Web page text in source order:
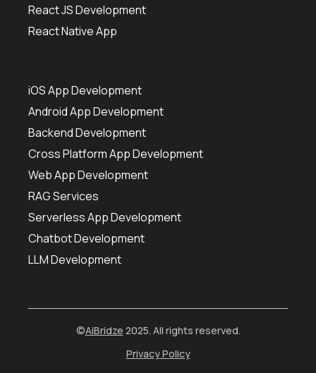
React JS Development
React Native App
iOS App Development
Android App Development
Backend Development
Cross Platform App Development
Web App Development
RAG Services
Serverless App Development
Chatbot Development
LLM Development
©AiBridze 2025. All rights reserved.
Privacy Policy